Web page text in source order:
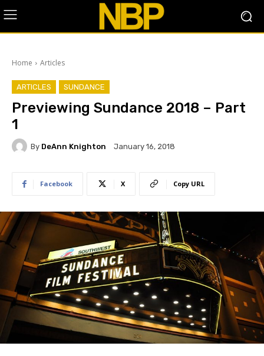
Home Articles
ARTICLES SUNDANCE
Previewing Sundance 2018 – Part
1
By DeAnn Knighton January 16, 2018
Facebook X Copy URL